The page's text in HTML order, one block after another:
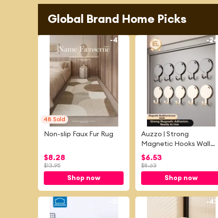
Global Brand Home Picks
-41%
48 Sold
Non-slip Faux Fur Rug
$8.28
$13.95
Shop now
-
Auzzo | Strong
Magnetic Hooks Wall
Mounted
$6.53
$8.63
Shop now
-